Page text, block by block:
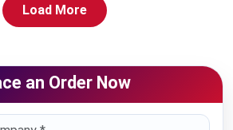
Load More
an Order Now